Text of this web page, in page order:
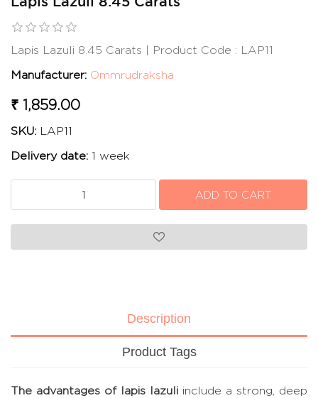
Lapis Lazuli 8.45 Carats | Product Code : LAP11
Manufacturer: Ommrudraksha
₹ 1,859.00
SKU: LAP11
Delivery date: 1 week
Description
Product Tags
The advantages of lapis lazuli include a strong, deep